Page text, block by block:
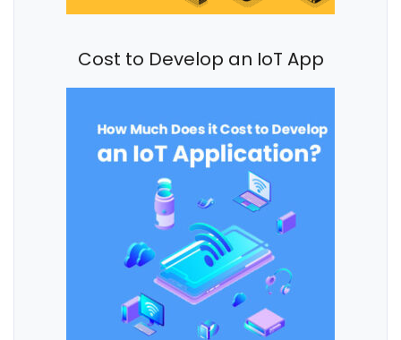
Cost to Develop an IoT App